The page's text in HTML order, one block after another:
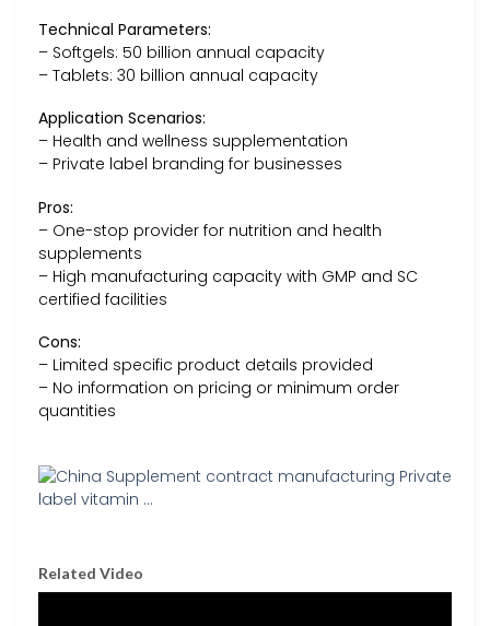
Technical Parameters:
– Softgels: 50 billion annual capacity
– Tablets: 30 billion annual capacity
Application Scenarios:
– Health and wellness supplementation
– Private label branding for businesses
Pros:
– One-stop provider for nutrition and health
supplements
– High manufacturing capacity with GMP and SC
certified facilities
Cons:
– Limited specific product details provided
– No information on pricing or minimum order
quantities
Related Video